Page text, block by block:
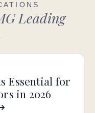
Leading
Essential for
in 2026